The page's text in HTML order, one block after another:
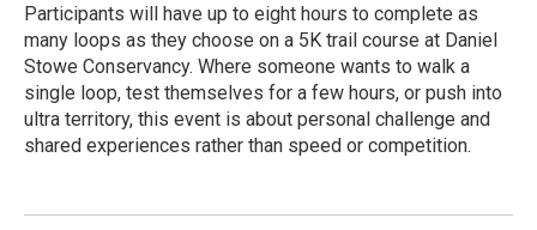
Participants will have up to eight hours to complete as
many loops as they choose on a 5K trail course at Daniel
Stowe Conservancy. Where someone wants to walk a
single loop, test themselves for a few hours, or push into
ultra territory, this event is about personal challenge and
shared experiences rather than speed or competition.
e